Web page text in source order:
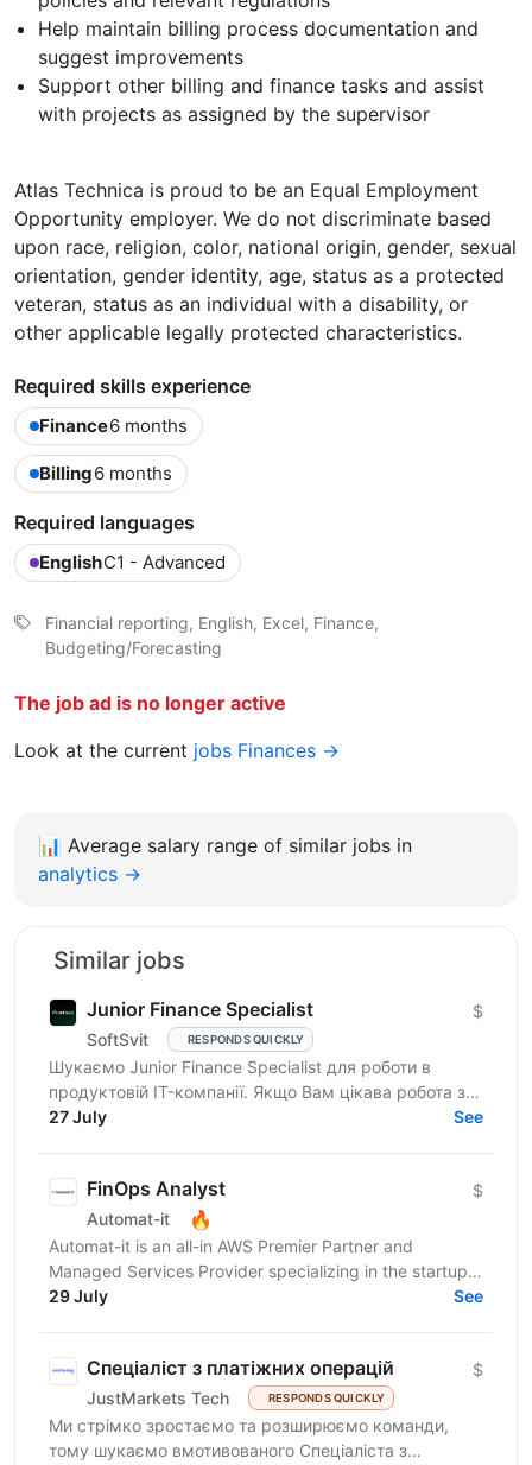
Help maintain billing process documentation and
suggest improvements
Support other billing and finance tasks and assist
with projects as assigned by the supervisor
Atlas Technica is proud to be an Equal Employment
Opportunity employer. We do not discriminate based
upon race, religion, color, national origin, gender, sexual
orientation, gender identity, age, status as a protected
veteran, status as an individual with a disability, or
other applicable legally protected characteristics.
Required skills experience
Finance6 months
Billing6 months
Required languages
EnglishC1 - Advanced
Financial reporting, English, Excel, Finance,
Budgeting/Forecasting
The job ad is no longer active
Look at the current jobs Finances →
📊 Average salary range of similar jobs in
analytics →
Similar jobs
Junior Finance Specialist
SoftSvit RESPONDS QUICKLY
$
Шукаємо Junior Finance Specialist для роботи в
продуктовій IT-компанії. Якщо Вам цікава робота з
фінансовими даними, Ви уважні до деталей, любите
27 July See
FinOps Analyst
Automat-it 🔥
$
Automat-it is an all-in AWS Premier Partner and
Managed Services Provider specializing in the startup
ecosystem. With over 800 customers and 500+ AWS...
29 July See
Спеціаліст з платіжних операцій
JustMarkets Tech RESPONDS QUICKLY
$
Ми стрімко зростаємо та розширюємо команди,
тому шукаємо вмотивованого Спеціаліста з